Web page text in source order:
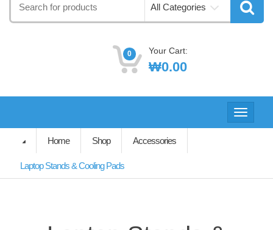
for:
All Categories
0 Your Cart:
₩0.00
Toggle
Home
Shop Accessories
Laptop Stands & Cooling Pads